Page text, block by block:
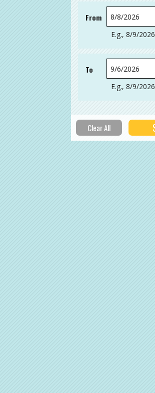
From Date
E.g., 8/9/2026
To Date
E.g., 8/9/2026